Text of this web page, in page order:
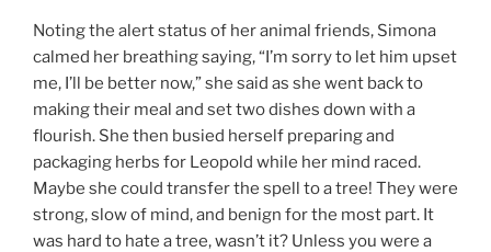
Noting the alert status of her animal friends, Simona
calmed her breathing saying, “I’m sorry to let him upset
me, I’ll be better now,” she said as she went back to
making their meal and set two dishes down with a
flourish. She then busied herself preparing and
packaging herbs for Leopold while her mind raced.
Maybe she could transfer the spell to a tree! They were
strong, slow of mind, and benign for the most part. It
was hard to hate a tree, wasn’t it? Unless you were a